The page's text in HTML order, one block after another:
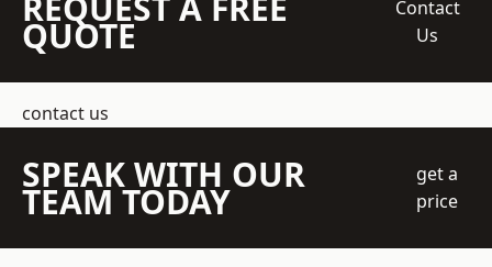
QUOTE
Contact
Us
contact us
SPEAK WITH OUR
TEAM TODAY
get a
price